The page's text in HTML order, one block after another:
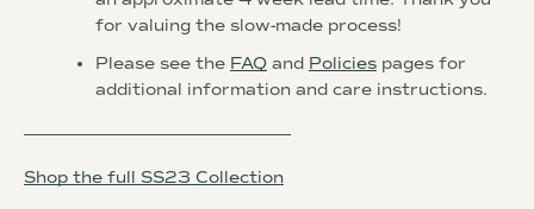
for valuing the slow-made process!
Please see the FAQ and Policies pages for
additional information and care instructions.
Shop the full SS23 Collection